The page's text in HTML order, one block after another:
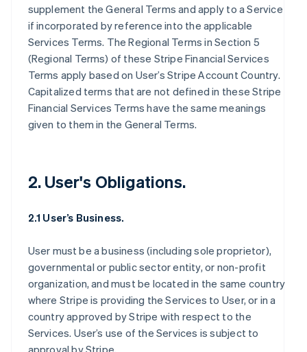
supplement the General Terms and apply to a Service
if incorporated by reference into the applicable
Services Terms. The Regional Terms in Section 5
(Regional Terms) of these Stripe Financial Services
Terms apply based on User’s Stripe Account Country.
Capitalized terms that are not defined in these Stripe
Financial Services Terms have the same meanings
given to them in the General Terms.
2. User's Obligations.
2.1 User’s Business.
User must be a business (including sole proprietor),
governmental or public sector entity, or non-profit
organization, and must be located in the same country
where Stripe is providing the Services to User, or in a
country approved by Stripe with respect to the
Services. User’s use of the Services is subject to
approval by Stripe.